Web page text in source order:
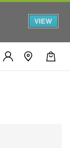
VIEW